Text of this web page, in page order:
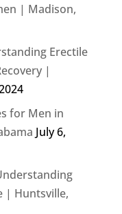
| Madison,
Erectile
|
for Men in
July 6,
| Huntsville,